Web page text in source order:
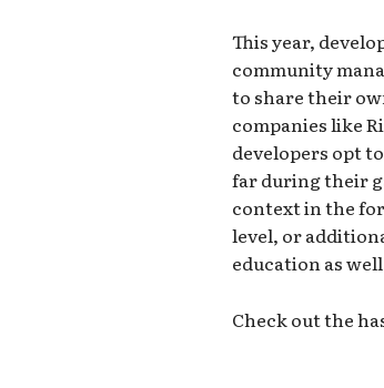
This year,
community
to share their
companies like
developers opt
far during their
context in the
level, or
education as
Check out the